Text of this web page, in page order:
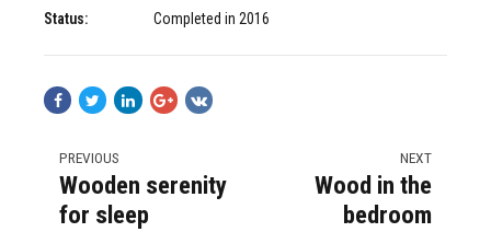
Status:
Completed in 2016
PREVIOUS
Wooden serenity
for sleep
NEXT
Wood in the
bedroom